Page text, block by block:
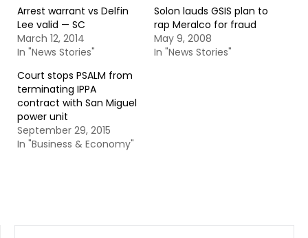
Arrest warrant vs Delfin
Lee valid — SC
March 12, 2014
In "News Stories"
Solon lauds GSIS plan to
rap Meralco for fraud
May 9, 2008
In "News Stories"
Court stops PSALM from
terminating IPPA
contract with San Miguel
power unit
September 29, 2015
In "Business & Economy"